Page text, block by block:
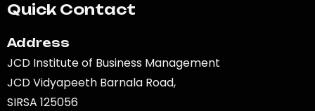
Quick Contact
Address
JCD Institute of Business Management
JCD Vidyapeeth Barnala Road,
SIRSA 125056